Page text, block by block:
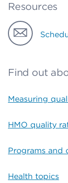
Resources
Find out
Measuring
HMO quality
Programs and
Health topics